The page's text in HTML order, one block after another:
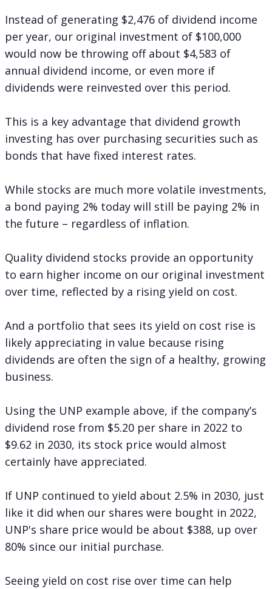
Instead of generating $2,476 of dividend income
per year, our original investment of $100,000
would now be throwing off about $4,583 of
annual dividend income, or even more if
dividends were reinvested over this period.
This is a key advantage that dividend growth
investing has over purchasing securities such as
bonds that have fixed interest rates.
While stocks are much more volatile investments,
a bond paying 2% today will still be paying 2% in
the future – regardless of inflation.
Quality dividend stocks provide an opportunity
to earn higher income on our original investment
over time, reflected by a rising yield on cost.
And a portfolio that sees its yield on cost rise is
likely appreciating in value because rising
dividends are often the sign of a healthy, growing
business.
Using the UNP example above, if the company’s
dividend rose from $5.20 per share in 2022 to
$9.62 in 2030, its stock price would almost
certainly have appreciated.
If UNP continued to yield about 2.5% in 2030, just
like it did when our shares were bought in 2022,
UNP's share price would be about $388, up over
80% since our initial purchase.
Seeing yield on cost rise over time can help